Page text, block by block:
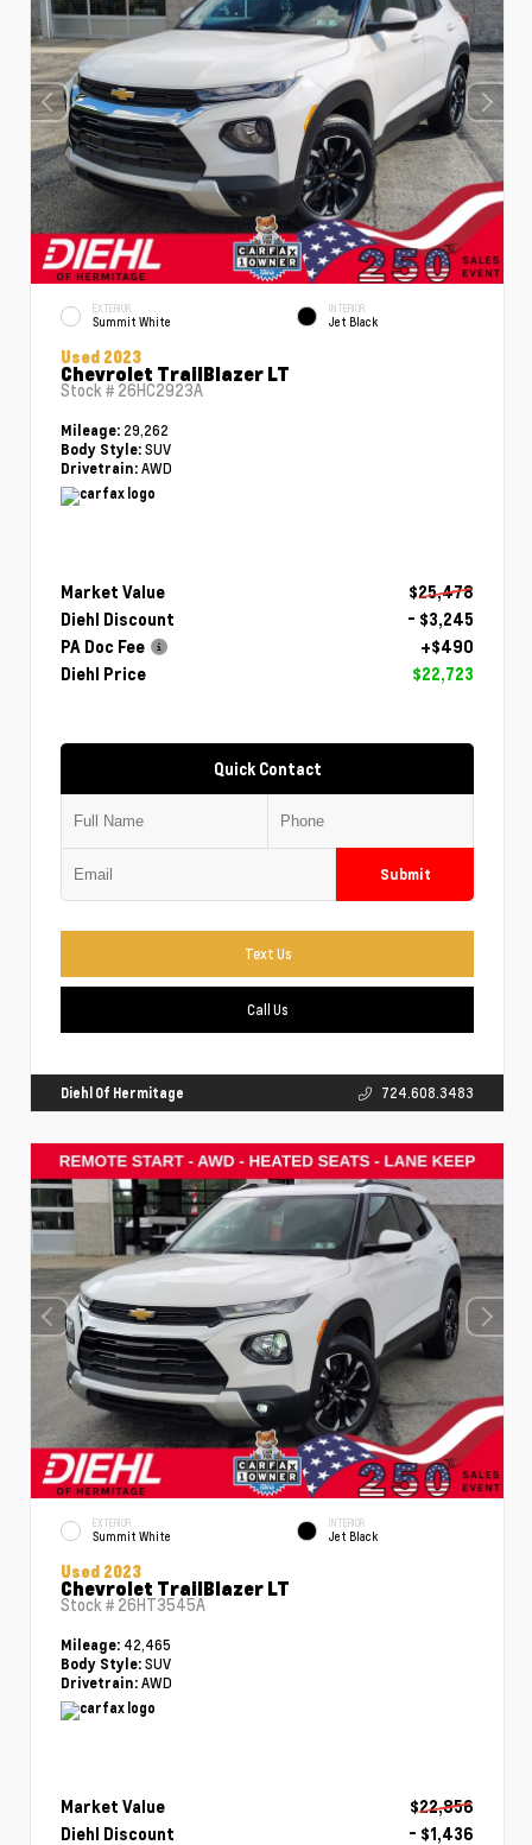
EXTERIOR
Summit White
INTERIOR
Jet Black
Used 2023
Chevrolet TrailBlazer LT
Stock # 26HC2923A
Mileage: 29,262
Body Style: SUV
Drivetrain: AWD
Market Value
$25,478
Diehl Discount
- $3,245
PA Doc Fee
+$490
Diehl Price
$22,723
Quick Contact
Submit
Text Us
Call Us
Diehl Of Hermitage 724.608.3483
EXTERIOR
Summit White
INTERIOR
Jet Black
Used 2023
Chevrolet TrailBlazer LT
Stock # 26HT3545A
Mileage: 42,465
Body Style: SUV
Drivetrain: AWD
Market Value
$22,856
Diehl Discount
- $1,436